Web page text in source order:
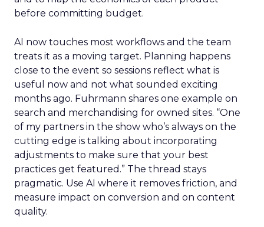
before committing budget.
AI now touches most workflows and the team
treats it as a moving target. Planning happens
close to the event so sessions reflect what is
useful now and not what sounded exciting
months ago. Fuhrmann shares one example on
search and merchandising for owned sites. “One
of my partners in the show who’s always on the
cutting edge is talking about incorporating
adjustments to make sure that your best
practices get featured.” The thread stays
pragmatic. Use AI where it removes friction, and
measure impact on conversion and on content
quality.